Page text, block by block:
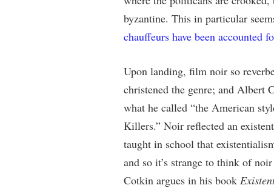
byzantine. This in particular
chauffeurs have been accounted
Upon landing, film noir so
christened the genre; and Albert
what he called “the American
Killers.” Noir reflected an
taught in school that
and so it’s strange to think of
Cotkin argues in his book